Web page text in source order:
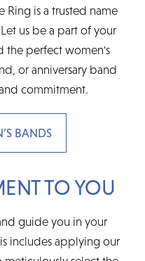
Ring is a trusted name
us be a part of your
the perfect women's
or anniversary band
commitment.
BANDS
TO YOU
guide you in your
includes applying our